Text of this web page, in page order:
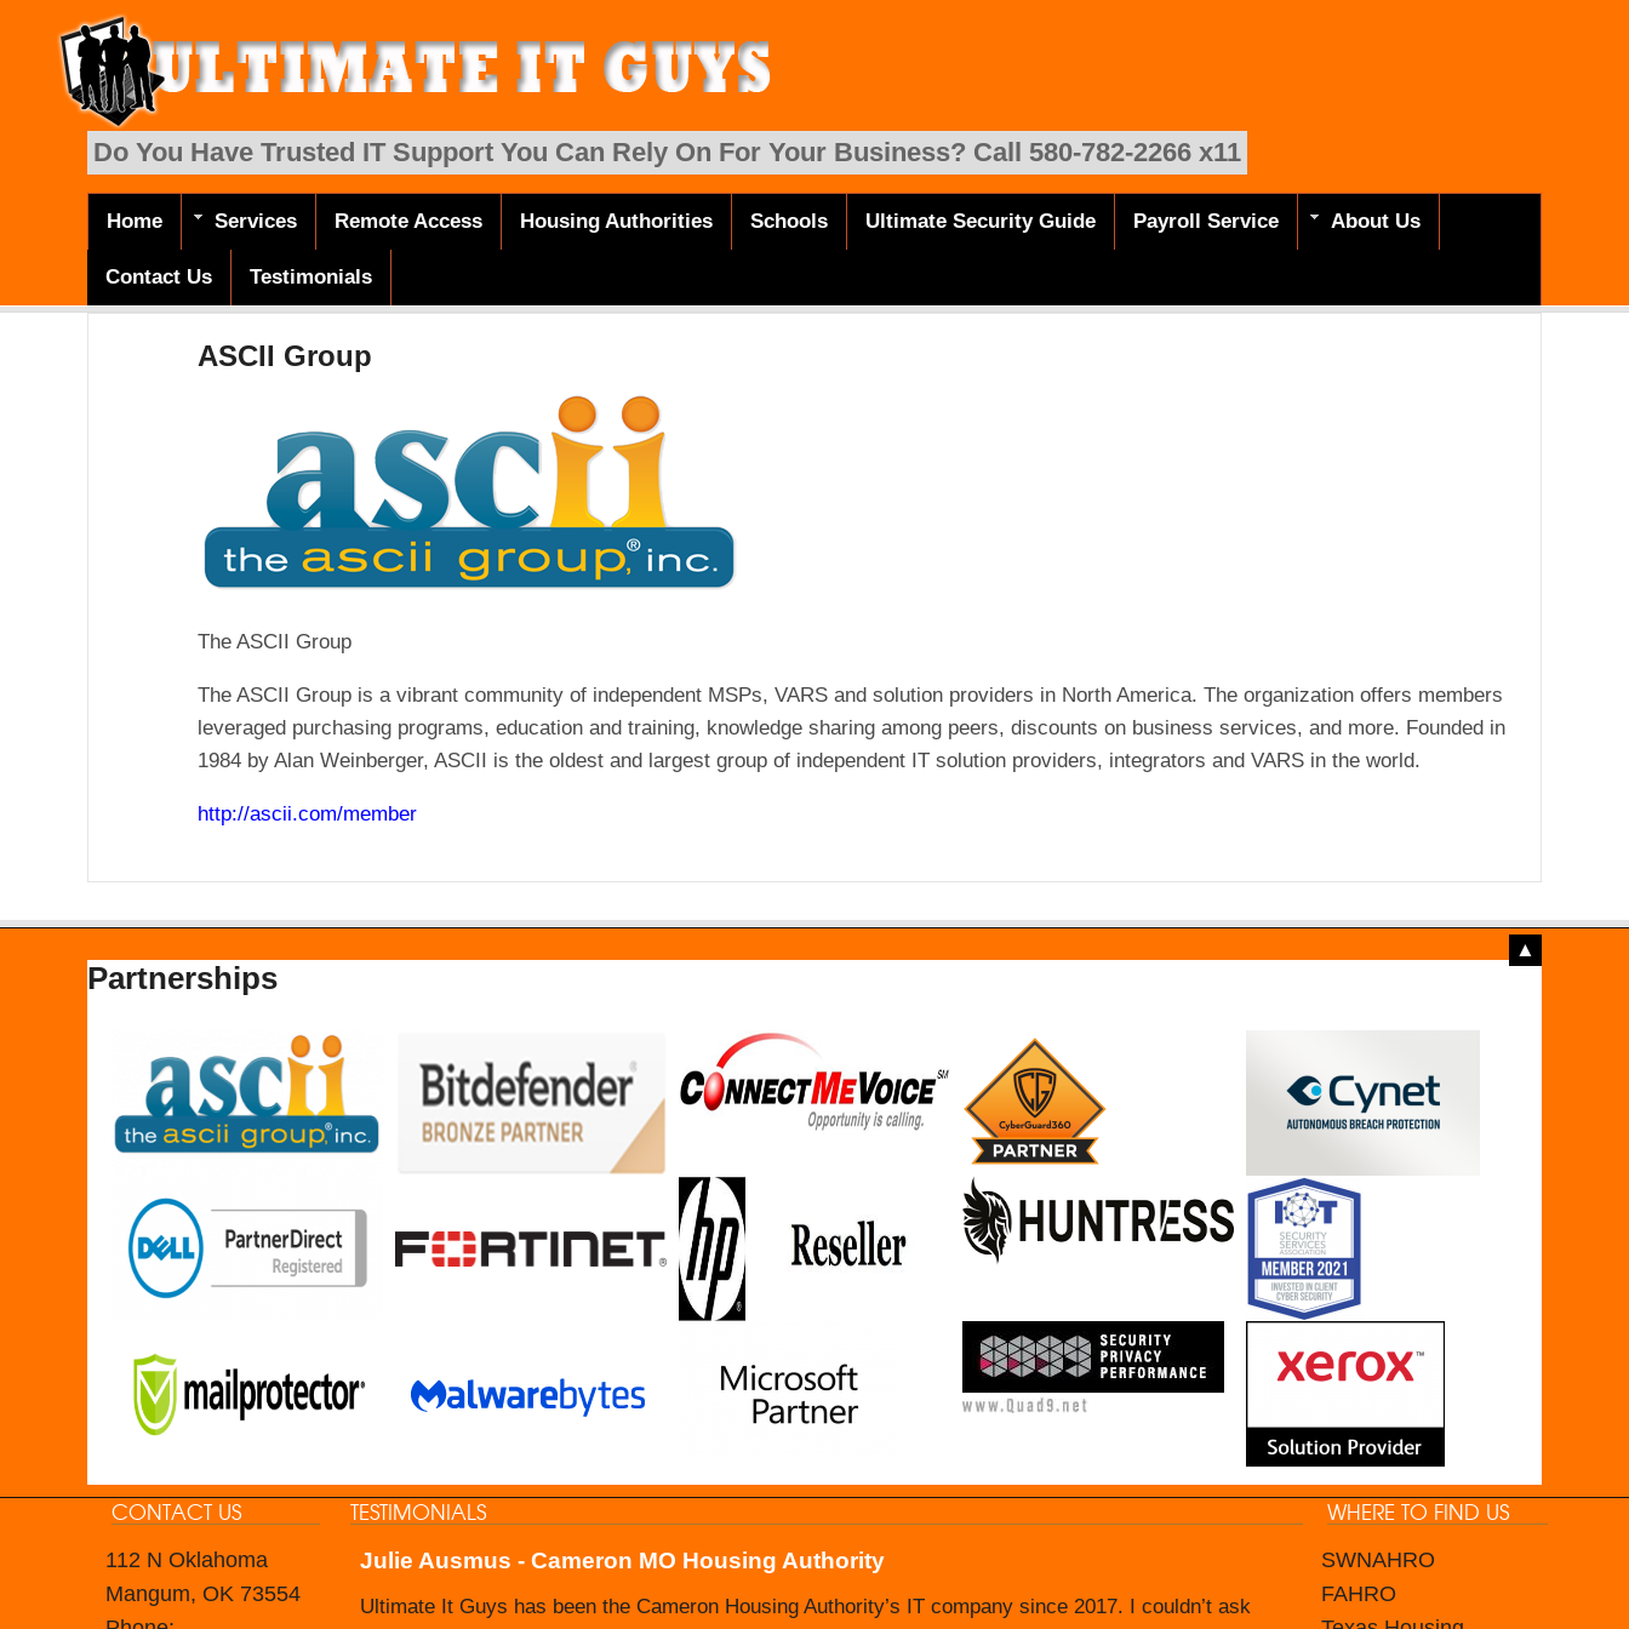
Skip to main content
Do You Have Trusted IT Support You Can Rely On For Your Business? Call 580-782-2266 x11
Main menu
Home Services Remote Access Housing Authorities Schools Ultimate Security Guide Payroll Service About Us
Contact Us Testimonials
ASCII Group
The ASCII Group
The ASCII Group is a vibrant community of independent MSPs, VARS and solution providers in North America. The organization offers members
leveraged purchasing programs, education and training, knowledge sharing among peers, discounts on business services, and more. Founded in
1984 by Alan Weinberger, ASCII is the oldest and largest group of independent IT solution providers, integrators and VARS in the world.
http://ascii.com/member
Partnerships
▲
CONTACT US
112 N Oklahoma
Mangum, OK 73554
TESTIMONIALS
Julie Ausmus - Cameron MO Housing Authority
Ultimate It Guys has been the Cameron Housing Authority’s IT company since 2017. I couldn’t ask
Carol Branham - Nevada MO Housing Authority
The Nevada Housing Authority has been doing business with Ultimate IT Guys since June 2016.
WHERE TO FIND US
SWNAHRO
FAHRO